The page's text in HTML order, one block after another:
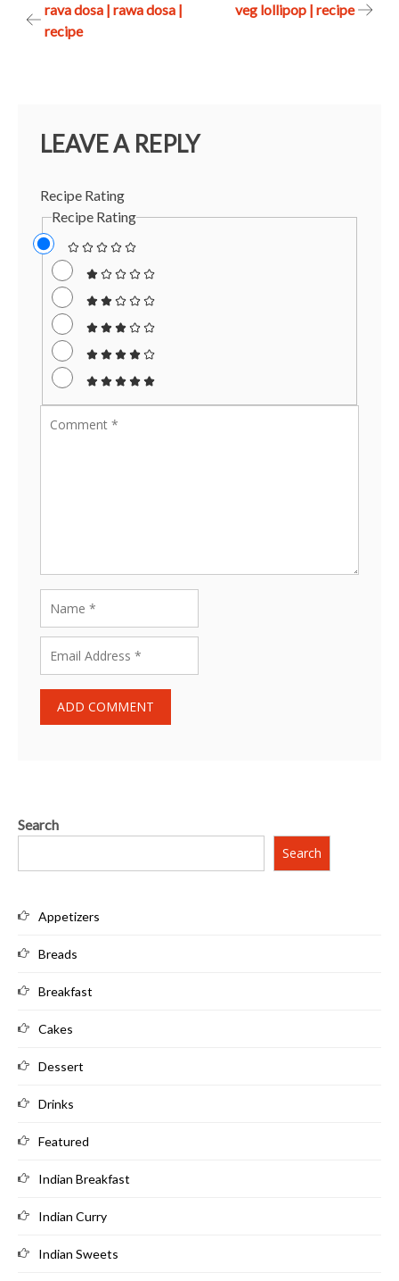
Post
navigation
rava dosa | rawa dosa |
recipe
veg lollipop | recipe
LEAVE A REPLY
Recipe Rating
Recipe Rating
Search
Search
Appetizers
Breads
Breakfast
Cakes
Dessert
Drinks
Featured
Indian Breakfast
Indian Curry
Indian Sweets